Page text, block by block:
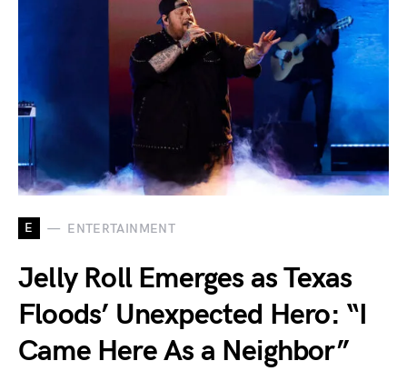
E ENTERTAINMENT
Jelly Roll Emerges as Texas
Floods’ Unexpected Hero: “I
Came Here As a Neighbor”